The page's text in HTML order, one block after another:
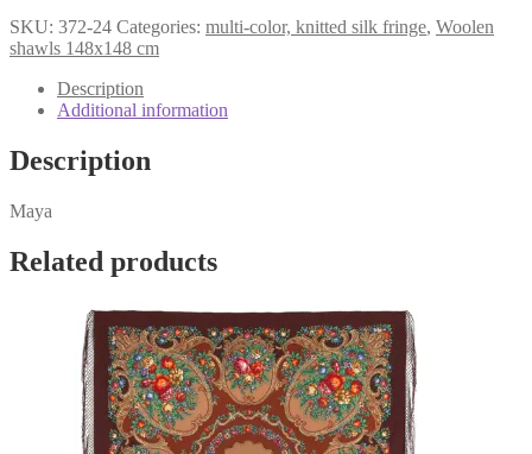
SKU: 372-24 Categories: multi-color, knitted silk fringe, Woolen
shawls 148x148 cm
Description
Additional information
Description
Maya
Related products